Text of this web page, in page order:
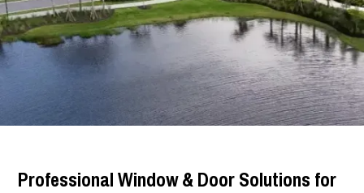
Professional Window & Door Solutions for